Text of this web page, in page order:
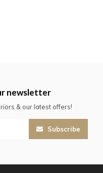
newsletter
& our latest offers!
Subscribe